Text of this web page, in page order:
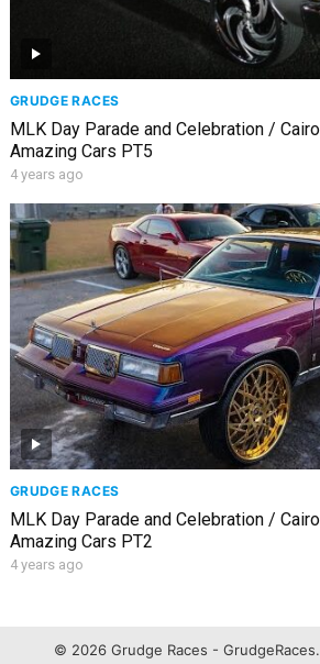
GRUDGE RACES
MLK Day Parade and Celebration /
Amazing Cars PT5
4 years ago
GRUDGE RACES
MLK Day Parade and Celebration /
Amazing Cars PT2
4 years ago
© 2026 Grudge Races -